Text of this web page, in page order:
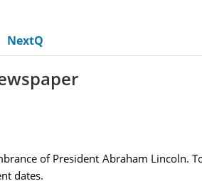
NextQ
of President Abraham Lincoln.
dates.